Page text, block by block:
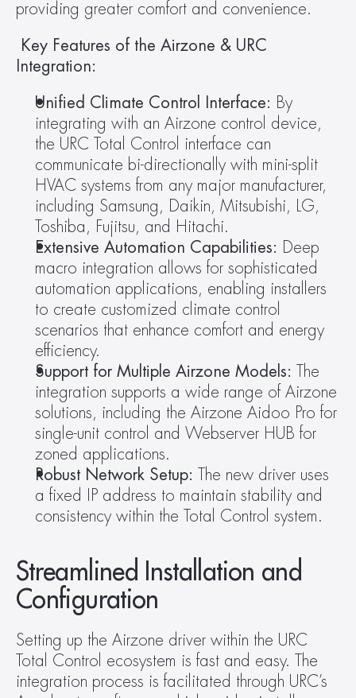
providing greater comfort and convenience.
Key Features of the Airzone & URC
Integration:
Unified Climate Control Interface: By
integrating with an Airzone control device,
the URC Total Control interface can
communicate bi-directionally with mini-split
HVAC systems from any major manufacturer,
including Samsung, Daikin, Mitsubishi, LG,
Toshiba, Fujitsu, and Hitachi.
Extensive Automation Capabilities:
Deep
macro integration allows for sophisticated
automation applications, enabling installers
to create customized climate control
scenarios that enhance comfort and energy
efficiency.
Support for Multiple Airzone Models: The
integration supports a wide range of Airzone
solutions, including the Airzone Aidoo Pro for
single-unit control and Webserver HUB for
zoned applications.
Robust Network Setup: The new driver uses
a fixed IP address to maintain stability and
consistency within the Total Control system.
Streamlined Installation and
Configuration
Setting up the Airzone driver within the URC
Total Control ecosystem is fast and easy. The
integration process is facilitated through URC’s